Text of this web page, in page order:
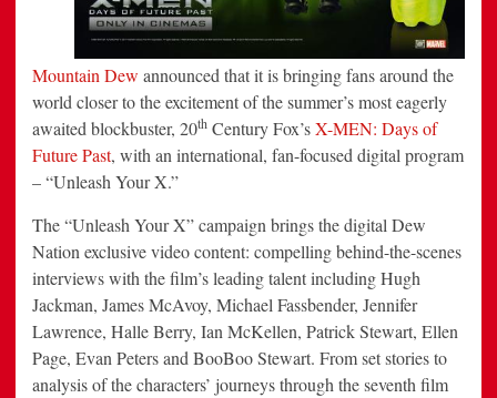
Mountain Dew announced that it is bringing fans around the
world closer to the excitement of the summer’s most eagerly
awaited blockbuster, 20th Century Fox’sX-MEN: Days of
Future Past, with an international, fan-focused digital program
– “Unleash Your X.”
The “Unleash Your X” campaign brings the digital Dew
Nation exclusive video content: compelling behind-the-scenes
interviews with the film’s leading talent includingHugh
Jackman, James McAvoy, Michael Fassbender, Jennifer
Lawrence, Halle Berry, Ian McKellen, Patrick Stewart, Ellen
Page, Evan PetersandBooBoo Stewart. From set stories to
analysis of the characters’ journeys through the seventh film